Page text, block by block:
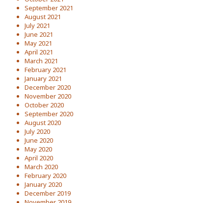
September 2021
August 2021
July 2021
June 2021
May 2021
April 2021
March 2021
February 2021
January 2021
December 2020
November 2020
October 2020
September 2020
August 2020
July 2020
June 2020
May 2020
April 2020
March 2020
February 2020
January 2020
December 2019